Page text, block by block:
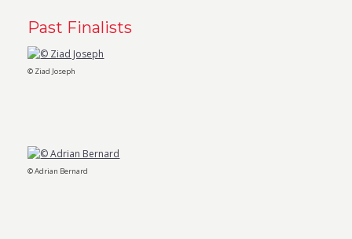
Past Finalists
© Ziad Joseph
© Adrian Bernard